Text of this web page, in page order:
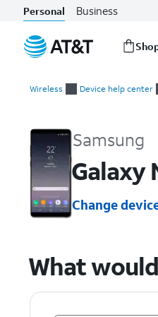
Personal Business
Wireless Device help center
Samsung
Galaxy
Change
What